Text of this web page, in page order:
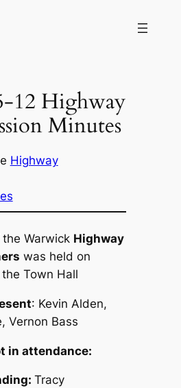
12 Highway
Minutes
Highway
Warwick Highway
was held on
Town Hall
: Kevin Alden,
Vernon Bass
in attendance:
Tracy